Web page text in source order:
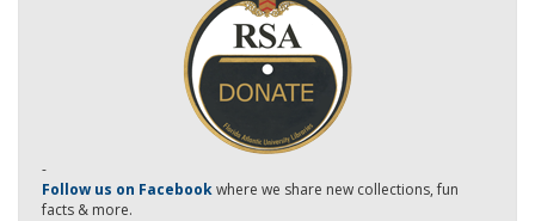
-
Follow us on Facebookwhere we share new collections, fun
facts & more.